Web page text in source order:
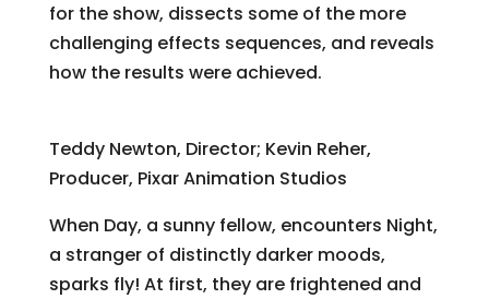
for the show, dissects some of the more
challenging effects sequences, and reveals
how the results were achieved.
Teddy Newton, Director; Kevin Reher,
Producer, Pixar Animation Studios
When Day, a sunny fellow, encounters Night,
a stranger of distinctly darker moods,
sparks fly! At first, they are frightened and